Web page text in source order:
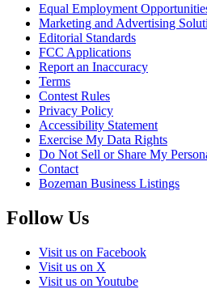
Equal Employment
Marketing and Advertising
Editorial Standards
FCC Applications
Report an Inaccuracy
Terms
Contest Rules
Privacy Policy
Accessibility Statement
Exercise My Data Rights
Do Not Sell or Share My
Contact
Bozeman Business Listings
Follow Us
Visit us on Facebook
Visit us on X
Visit us on Youtube